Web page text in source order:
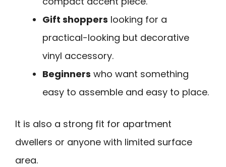
Gift shoppers looking for a
practical-looking but decorative
vinyl accessory.
Beginners who want something
easy to assemble and easy to place.
It is also a strong fit for apartment
dwellers or anyone with limited surface
area.